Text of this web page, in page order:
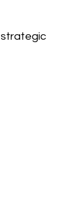
strategic